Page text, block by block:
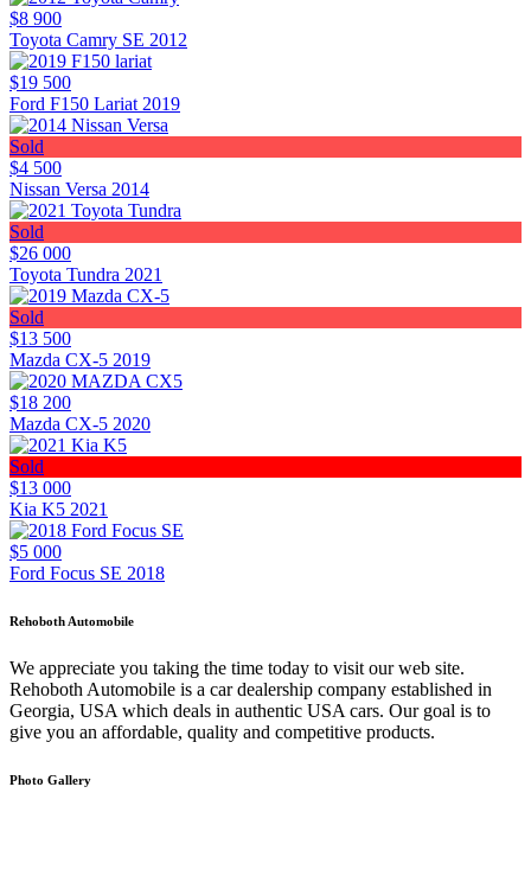
$8 900
Toyota Camry SE 2012
$19 500
Ford F150 Lariat 2019
Sold
$4 500
Nissan Versa 2014
Sold
$26 000
Toyota Tundra 2021
Sold
$13 500
Mazda CX-5 2019
$18 200
Mazda CX-5 2020
Sold
$13 000
Kia K5 2021
$5 000
Ford Focus SE 2018
Rehoboth Automobile
We appreciate you taking the time today to visit our web site.
Rehoboth Automobile is a car dealership company established in
Georgia, USA which deals in authentic USA cars. Our goal is to
give you an affordable, quality and competitive products.
Photo Gallery